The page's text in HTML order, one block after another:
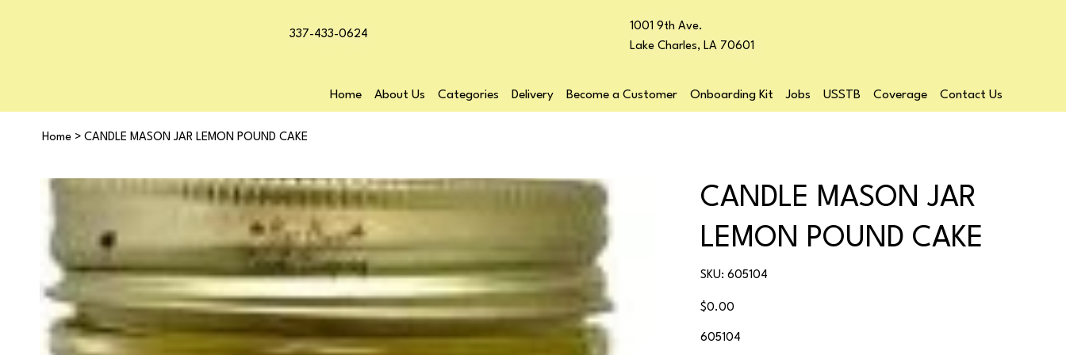
Home About Us Categories Delivery Become a Customer Onboarding Kit Jobs USSTB Coverage Contact Us
337-433-0624
1001 9th Ave.
Lake Charles, LA 70601
Home > CANDLE MASON JAR LEMON POUND CAKE
CANDLE MASON JAR
LEMON POUND CAKE
SKU:
SKU
605104
605104
Price
$0.00
605104